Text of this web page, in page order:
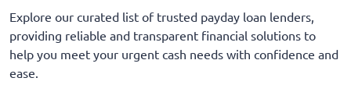
Explore our curated list of trusted payday loan lenders,
providing reliable and transparent financial solutions to
help you meet your urgent cash needs with confidence and
ease.